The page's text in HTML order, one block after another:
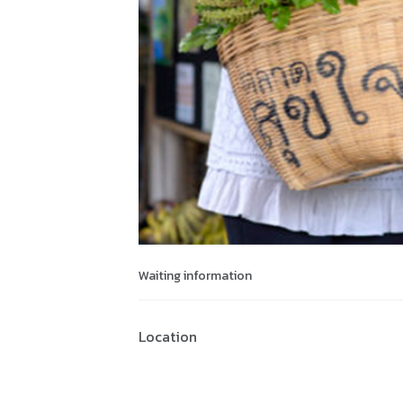
Waiting information
Location